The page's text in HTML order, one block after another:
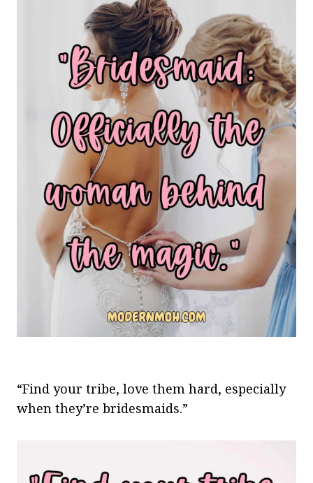
“Find your tribe, love them hard, especially
when they’re bridesmaids.”